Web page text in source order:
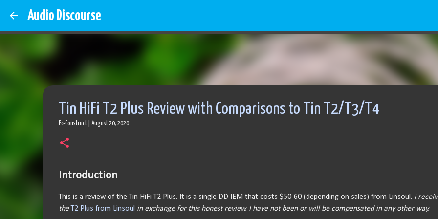
Audio Discourse
Tin HiFi T2 Plus Review with Comparisons to Tin T2/T3/T4
Fc-Construct August 20, 2020
Introduction
This is a review of the Tin HiFi T2 Plus. It is a single DD IEM that costs $50-60 (depending on sales) from Linsoul. I
theT2 Plus from Linsoul in exchange for this honest review. I have not been or will be compensated in any other way.